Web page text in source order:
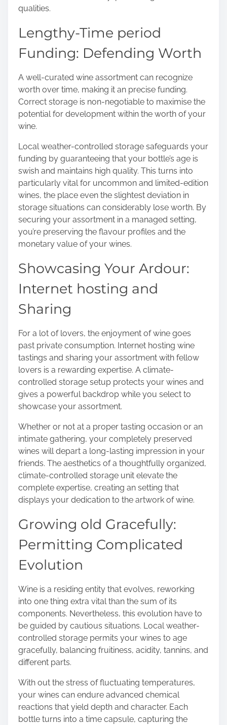
qualities.
Lengthy-Time period
Funding: Defending Worth
A well-curated wine assortment can recognize
worth over time, making it an precise funding.
Correct storage is non-negotiable to maximise the
potential for development within the worth of your
wine.
Local weather-controlled storage safeguards your
funding by guaranteeing that your bottle’s age is
swish and maintains high quality. This turns into
particularly vital for uncommon and limited-edition
wines, the place even the slightest deviation in
storage situations can considerably lose worth. By
securing your assortment in a managed setting,
you’re preserving the flavour profiles and the
monetary value of your wines.
Showcasing Your Ardour:
Internet hosting and
Sharing
For a lot of lovers, the enjoyment of wine goes
past private consumption. Internet hosting wine
tastings and sharing your assortment with fellow
lovers is a rewarding expertise. A climate-
controlled storage setup protects your wines and
gives a powerful backdrop while you select to
showcase your assortment.
Whether or not at a proper tasting occasion or an
intimate gathering, your completely preserved
wines will depart a long-lasting impression in your
friends. The aesthetics of a thoughtfully organized,
climate-controlled storage unit elevate the
complete expertise, creating an setting that
displays your dedication to the artwork of wine.
Growing old Gracefully:
Permitting Complicated
Evolution
Wine is a residing entity that evolves, reworking
into one thing extra vital than the sum of its
components. Nevertheless, this evolution have to
be guided by cautious situations. Local weather-
controlled storage permits your wines to age
gracefully, balancing fruitiness, acidity, tannins, and
different parts.
With out the stress of fluctuating temperatures,
your wines can endure advanced chemical
reactions that yield depth and character. Each
bottle turns into a time capsule, capturing the